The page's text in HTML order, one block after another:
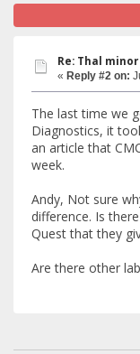
Re: Thal
« Reply #2 on:
The last time we
Diagnostics, it
an article that
week.
Andy, Not sure
difference. Is
Quest that they
Are there other